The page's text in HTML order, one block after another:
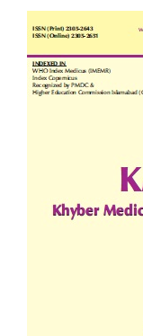
Article
Sidebar